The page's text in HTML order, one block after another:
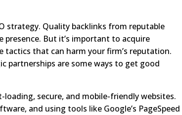
strategy. Quality backlinks from reputable
But it’s important to acquire
that can harm your firm’s reputation.
partnerships are some ways to get good
loading, secure, and mobile-friendly websites.
and using tools like Google’s PageSpeed